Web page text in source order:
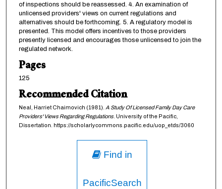
of inspections should be reassessed. 4. An examination of
unlicensed providers' views on current regulations and
alternatives should be forthcoming. 5. A regulatory model is
presented. This model offers incentives to those providers
presently licensed and encourages those unlicensed to join the
regulated network.
Pages
125
Recommended Citation
Neal, Harriet Chaimovich (1981). A Study Of Licensed Family Day Care
Providers' Views Regarding Regulations. University of the Pacific,
Dissertation. https://scholarlycommons.pacific.edu/uop_etds/3060
Find in
PacificSearch